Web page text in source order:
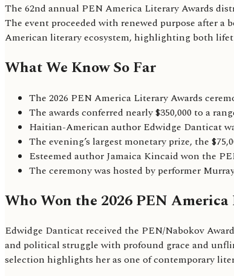
The 62nd annual PEN America Literary Awards
The event proceeded with renewed purpose after
American literary ecosystem, highlighting both
What We Know So Far
The 2026 PEN America Literary Awards
The awards conferred nearly $350,000 to a
Haitian-American author Edwidge Danticat
The evening’s largest monetary prize, the
Esteemed author Jamaica Kincaid won the
The ceremony was hosted by performer
Who Won the 2026 PEN
Edwidge Danticat received the PEN/Nabokov
and political struggle with profound grace and
selection highlights her as one of contemporary